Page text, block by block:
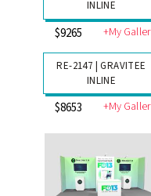
RE-2151 | GRAVITEE
MODULAR
RE-2149 | GRAVITEE
INLINE